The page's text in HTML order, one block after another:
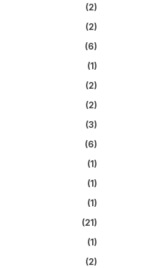
(2)
(2)
(6)
(1)
(2)
(2)
(3)
(6)
(1)
(1)
(1)
(21)
(1)
(2)